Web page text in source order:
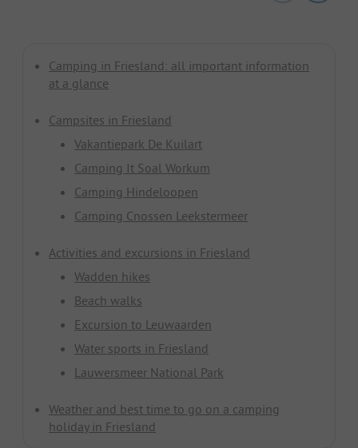
Camping in Friesland: all important information
at a glance
Campsites in Friesland
Vakantiepark De Kuilart
Camping It Soal Workum
Camping Hindeloopen
Camping Cnossen Leekstermeer
Activities and excursions in Friesland
Wadden hikes
Beach walks
Excursion to Leuwaarden
Water sports in Friesland
Lauwersmeer National Park
Weather and best time to go on a camping
holiday in Friesland